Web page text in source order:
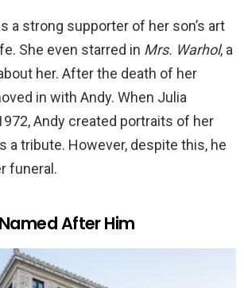
a strong supporter of her son’s art
She even starred in Mrs. Warhol, a
her. After the death of her
in with Andy. When Julia
Andy created portraits of her
a tribute. However, despite this, he
funeral.
After Him